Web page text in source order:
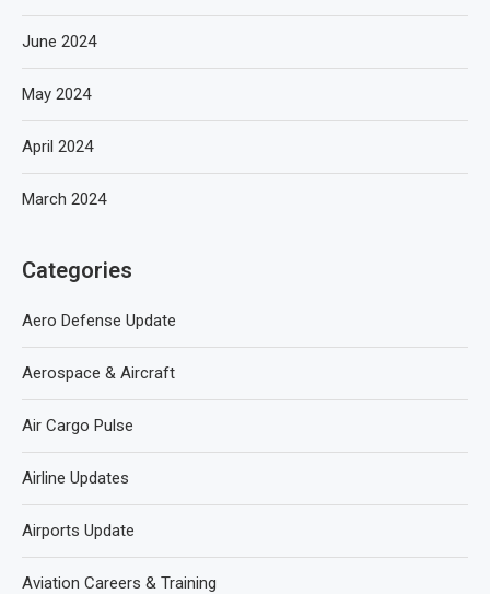
June 2024
May 2024
April 2024
March 2024
Categories
Aero Defense Update
Aerospace & Aircraft
Air Cargo Pulse
Airline Updates
Airports Update
Aviation Careers & Training